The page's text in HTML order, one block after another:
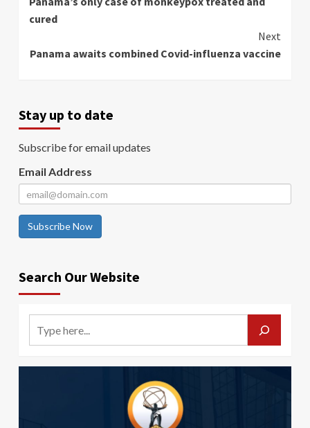
Reading
cured
Next
Panama awaits combined Covid-influenza vaccine
Stay up to date
Subscribe for email updates
Email Address
Subscribe Now
Search Our Website